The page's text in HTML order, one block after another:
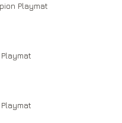
Playmat
Playmat
Playmat